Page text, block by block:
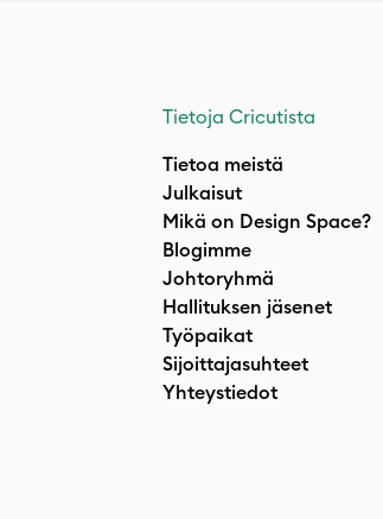
Tietoja Cricutista
Tietoa meistä
Julkaisut
Mikä on Design Space?
Blogimme
Johtoryhmä
Hallituksen jäsenet
Työpaikat
Sijoittajasuhteet
Yhteystiedot